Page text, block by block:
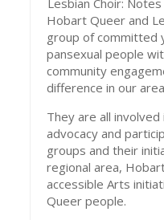
Hobart Queer and
group of committed
pansexual people
community
difference in our
They are all
advocacy and
groups and their
regional area,
accessible Arts
Queer people.